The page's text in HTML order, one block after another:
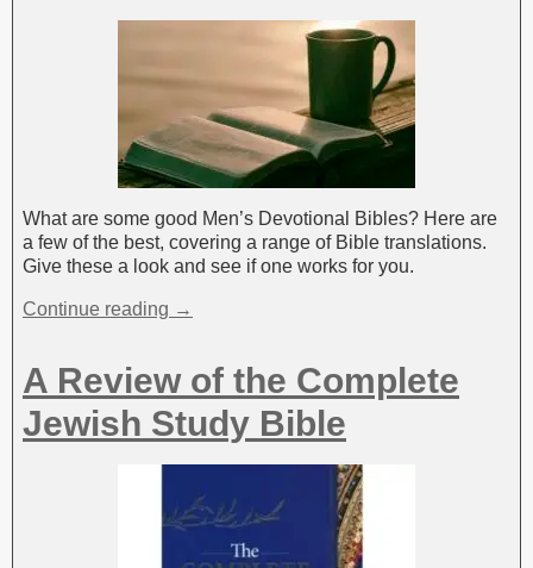
What are some good Men’s Devotional Bibles? Here are
a few of the best, covering a range of Bible translations.
Give these a look and see if one works for you.
Continue reading →
A Review of the Complete
Jewish Study Bible